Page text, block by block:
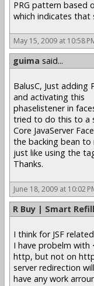
PRG pattern based
which indicates that
May 15, 2009 at 10:58
guima said...
BalusC, Just
and activating this
phaselistener in
tried to do this to a
Core JavaServer
the backing bean to
just like using the
Thanks.
June 18, 2009 at 10:02
R Buy | Smart Refill
I think for JSF
I have probelm with
http, but not on
server redirection
have any work